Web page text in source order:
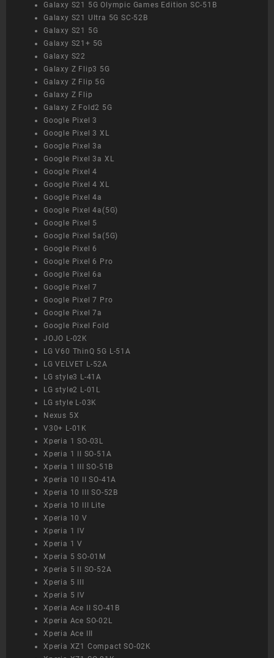
Galaxy S21 5G Olympic Games Edition SC-51B
Galaxy S21 Ultra 5G SC-52B
Galaxy S21 5G
Galaxy S21+ 5G
Galaxy S22
Galaxy Z Flip3 5G
Galaxy Z Flip 5G
Galaxy Z Flip
Galaxy Z Fold2 5G
Google Pixel 3
Google Pixel 3 XL
Google Pixel 3a
Google Pixel 3a XL
Google Pixel 4
Google Pixel 4 XL
Google Pixel 4a
Google Pixel 4a(5G)
Google Pixel 5
Google Pixel 5a(5G)
Google Pixel 6
Google Pixel 6 Pro
Google Pixel 6a
Google Pixel 7
Google Pixel 7 Pro
Google Pixel 7a
Google Pixel Fold
JOJO L-02K
LG V60 ThinQ 5G L-51A
LG VELVET L-52A
LG style3 L-41A
LG style2 L-01L
LG style L-03K
Nexus 5X
V30+ L-01K
Xperia 1 SO-03L
Xperia 1 II SO-51A
Xperia 1 III SO-51B
Xperia 10 II SO-41A
Xperia 10 III SO-52B
Xperia 10 III Lite
Xperia 10 V
Xperia 1 IV
Xperia 1 V
Xperia 5 SO-01M
Xperia 5 II SO-52A
Xperia 5 III
Xperia 5 IV
Xperia Ace II SO-41B
Xperia Ace SO-02L
Xperia Ace III
Xperia XZ1 Compact SO-02K